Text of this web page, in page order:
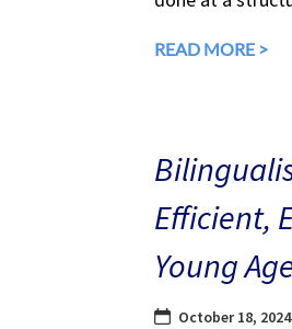
READ MORE >
Efficient,
Young
October 18, 2024